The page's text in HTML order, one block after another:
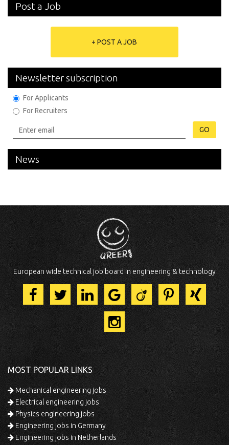
Post a Job
+ POST A JOB
Newsletter subscription
For Applicants
For Recruiters
GO
News
European wide technical job board in engineering & technology
MOST POPULAR LINKS
Mechanical engineering jobs
Electrical engineering jobs
Physics engineering jobs
Engineering jobs in Germany
Engineering jobs in Netherlands